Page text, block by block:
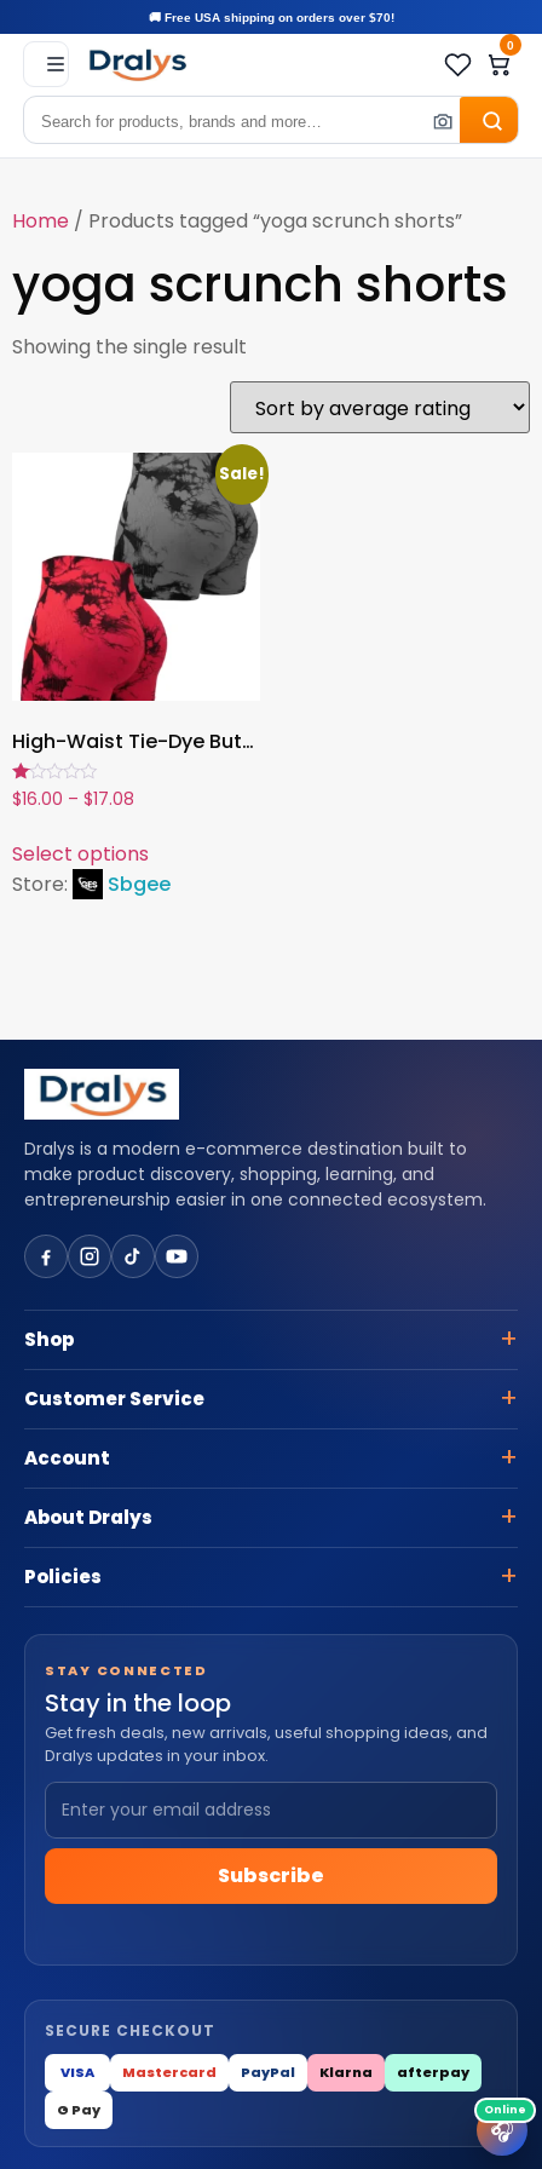
🚚 Free USA shipping on orders over $70!
0
Home / Products tagged “yoga scrunch shorts”
yoga scrunch shorts
Showing the single result
Sale!
High-Waist Tie-Dye Butt-Lifting Fitness Shorts for Women , Stretchy Summer Yoga & Workout Activewear
Rated
1.00
5
$16.00 – $17.08
Select options
Store:
Sbgee
🎧
Dralys is a modern e-commerce destination built to
make product discovery, shopping, learning, and
entrepreneurship easier in one connected ecosystem.
Shop
Customer Service
Account
About Dralys
Policies
STAY CONNECTED
Stay in the loop
Get fresh deals, new arrivals, useful shopping ideas, and
Dralys updates in your inbox.
Subscribe
SECURE CHECKOUT
VISA Mastercard PayPal Klarna
afterpay
G Pay